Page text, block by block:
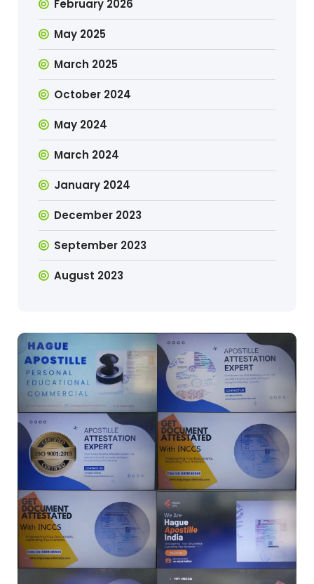
February 2026
May 2025
March 2025
October 2024
May 2024
March 2024
January 2024
December 2023
September 2023
August 2023